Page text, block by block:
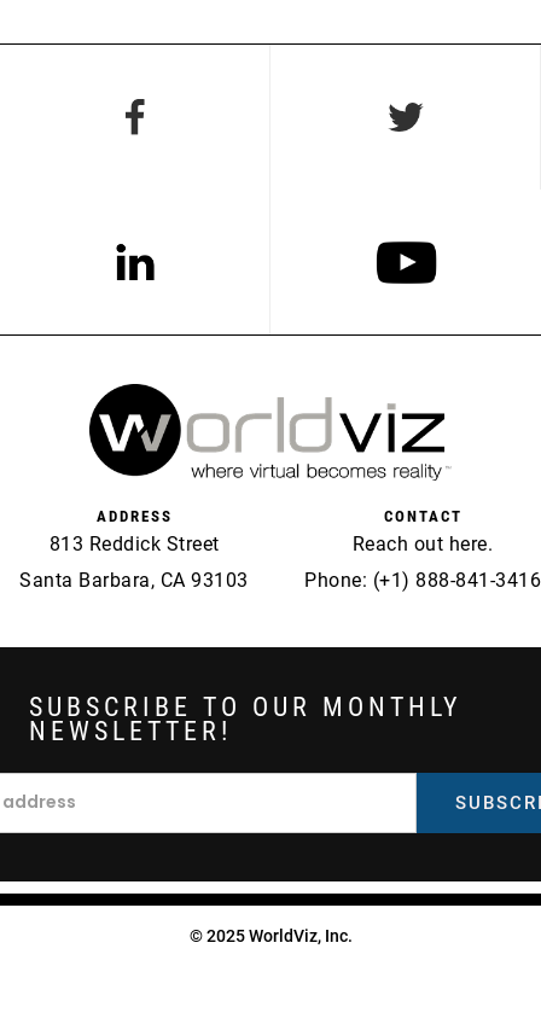
ADDRESS
813 Reddick Street
Santa Barbara, CA 93103
CONTACT
Reach out here.
Phone: (+1) 888-841-3416
SUBSCRIBE TO OUR MONTHLY
NEWSLETTER!
© 2025 WorldViz, Inc.